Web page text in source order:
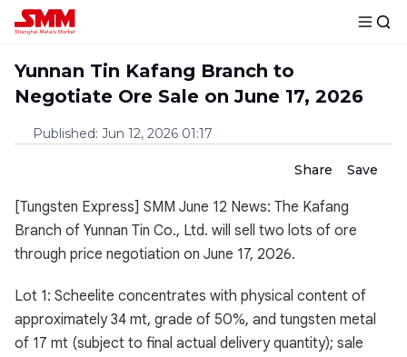
Yunnan Tin Kafang Branch to
Negotiate Ore Sale on June 17, 2026
Published: Jun 12, 2026 01:17
Share Save
[Tungsten Express] SMM June 12 News: The Kafang
Branch of Yunnan Tin Co., Ltd. will sell two lots of ore
through price negotiation on June 17, 2026.
Lot 1: Scheelite concentrates with physical content of
approximately 34 mt, grade of 50%, and tungsten metal
of 17 mt (subject to final actual delivery quantity); sale